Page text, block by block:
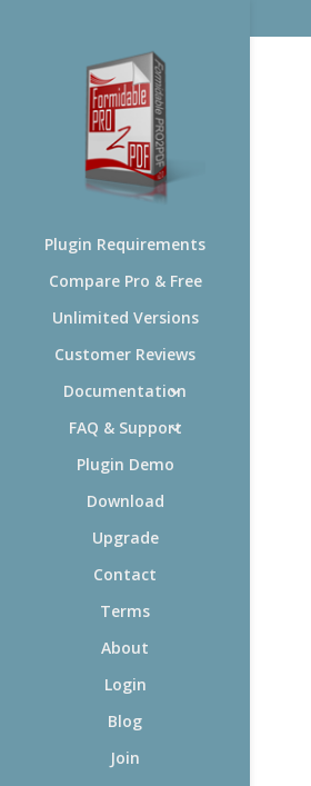
Plugin Requirements
Compare Pro & Free
Unlimited Versions
Customer Reviews
Documentation
FAQ & Support
Plugin Demo
Download
Upgrade
Contact
Terms
About
Login
Blog
Join